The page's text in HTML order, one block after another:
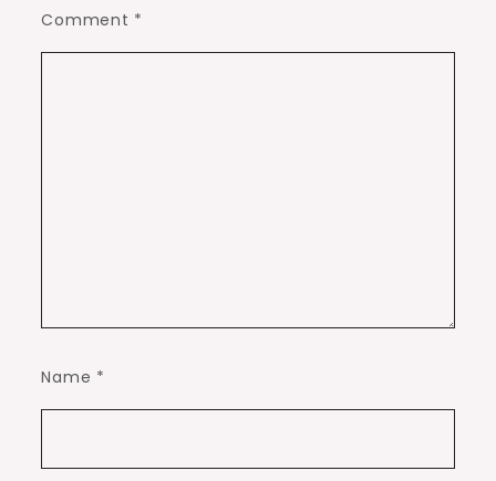
Comment *
Name *